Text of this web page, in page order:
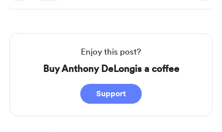
Enjoy this post?
Buy Anthony DeLongis a coffee
Support